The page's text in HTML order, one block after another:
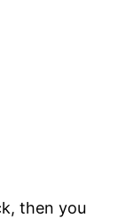
then you